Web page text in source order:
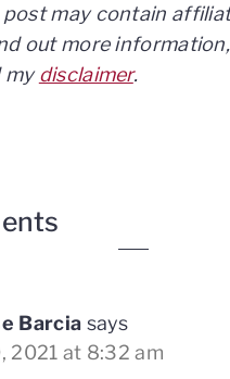
post may contain
out more
mydisclaimer.
Barcia says
2021 at 8:32 am